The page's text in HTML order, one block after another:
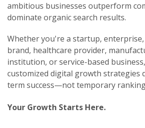
ambitious businesses outperform
dominate organic search results.
Whether you're a startup, enterprise,
brand, healthcare provider,
institution, or service-based
customized digital growth strategies
term success—not temporary
Your Growth Starts Here.